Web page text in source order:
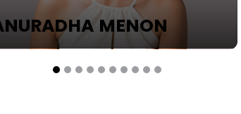
MENON